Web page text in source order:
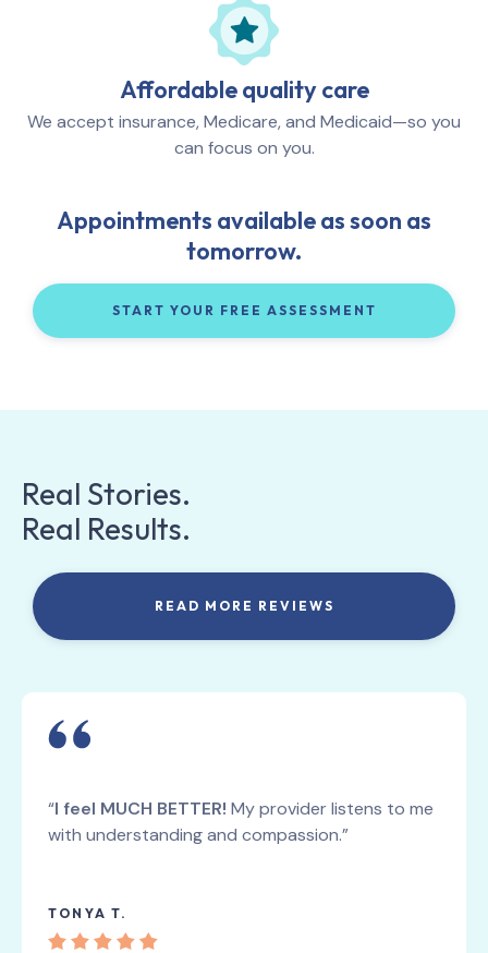
Affordable quality care
We accept insurance, Medicare, and Medicaid—so you
can focus on you.
Appointments available as soon as
tomorrow.
START YOUR FREE ASSESSMENT
Real Stories.
Real Results.
READ MORE REVIEWS
“I feel MUCH BETTER! My provider listens to me
with understanding and compassion.”
TONYA T.